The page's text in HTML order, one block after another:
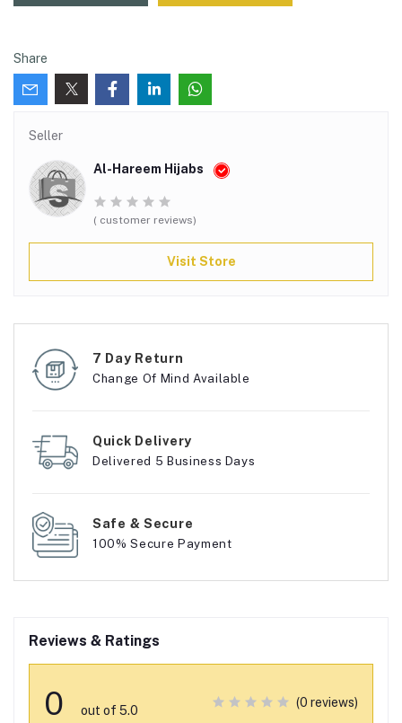
Share
Seller
Al-Hareem Hijabs
( customer reviews)
Visit Store
7 Day Return
Change Of Mind Available
Quick Delivery
Delivered 5 Business Days
Safe & Secure
100% Secure Payment
Reviews & Ratings
0 out of 5.0
(0 reviews)